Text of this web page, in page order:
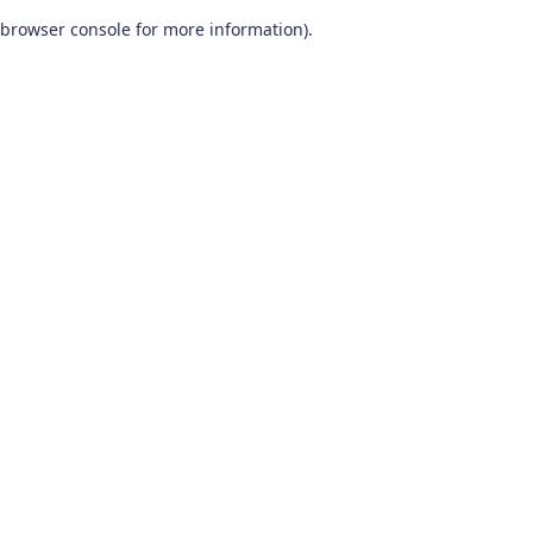
browser console for more information).